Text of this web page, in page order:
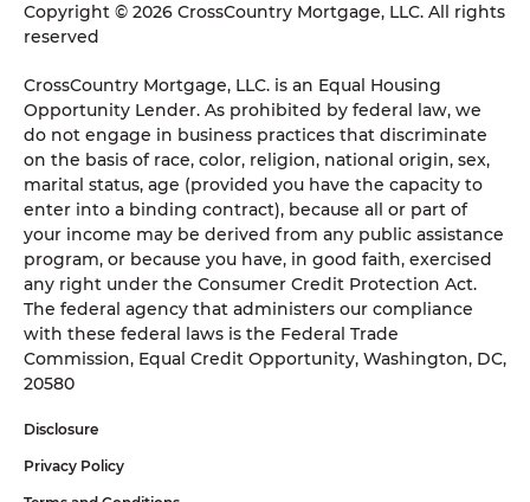
Copyright © 2026 CrossCountry Mortgage, LLC. All rights
reserved
CrossCountry Mortgage, LLC. is an Equal Housing
Opportunity Lender. As prohibited by federal law, we
do not engage in business practices that discriminate
on the basis of race, color, religion, national origin, sex,
marital status, age (provided you have the capacity to
enter into a binding contract), because all or part of
your income may be derived from any public assistance
program, or because you have, in good faith, exercised
any right under the Consumer Credit Protection Act.
The federal agency that administers our compliance
with these federal laws is the Federal Trade
Commission, Equal Credit Opportunity, Washington, DC,
20580
Disclosure
Privacy Policy